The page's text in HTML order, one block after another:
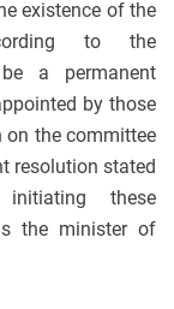
existence of the
to the
a permanent
by those
on the committee
resolution stated
these
the minister of